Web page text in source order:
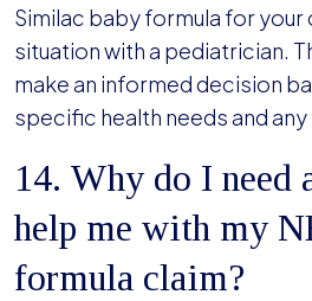
Similac baby formula for your
situation with a pediatrician.
make an informed decision
specific health needs and
14. Why do I need
help me with my
formula claim?